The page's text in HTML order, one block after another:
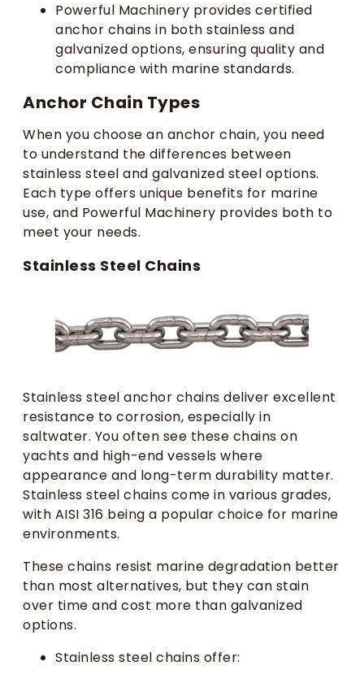
Powerful Machinery provides certified
anchor chains in both stainless and
galvanized options, ensuring quality and
compliance with marine standards.
Anchor Chain Types
When you choose an anchor chain, you need
to understand the differences between
stainless steel and galvanized steel options.
Each type offers unique benefits for marine
use, and Powerful Machinery provides both to
meet your needs.
Stainless Steel Chains
Stainless steel anchor chains deliver excellent
resistance to corrosion, especially in
saltwater. You often see these chains on
yachts and high-end vessels where
appearance and long-term durability matter.
Stainless steel chains come in various grades,
with AISI 316 being a popular choice for marine
environments.
These chains resist marine degradation better
than most alternatives, but they can stain
over time and cost more than galvanized
options.
Stainless steel chains offer: